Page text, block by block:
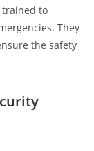
trained to
They
the safety